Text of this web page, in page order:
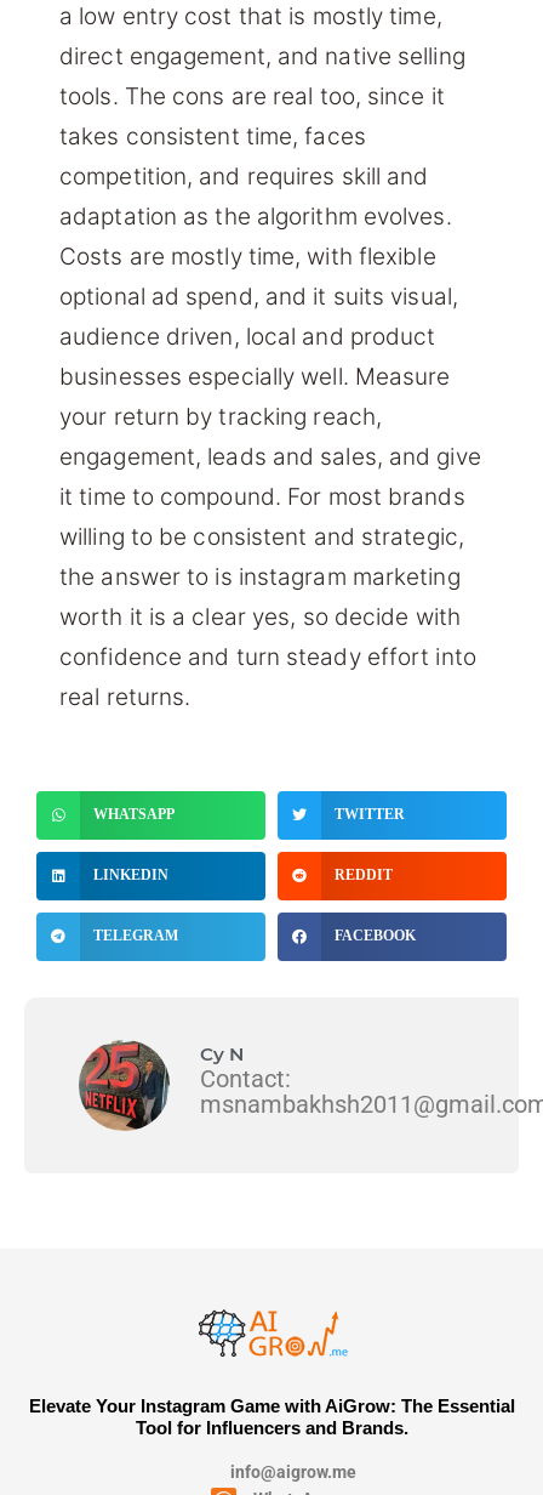
a low entry cost that is mostly time,
direct engagement, and native selling
tools. The cons are real too, since it
takes consistent time, faces
competition, and requires skill and
adaptation as the algorithm evolves.
Costs are mostly time, with flexible
optional ad spend, and it suits visual,
audience driven, local and product
businesses especially well. Measure
your return by tracking reach,
engagement, leads and sales, and give
it time to compound. For most brands
willing to be consistent and strategic,
the answer to is instagram marketing
worth it is a clear yes, so decide with
confidence and turn steady effort into
real returns.
WHATSAPP TWITTER
LINKEDIN REDDIT
TELEGRAM FACEBOOK
Cy N
Contact:
Elevate Your Instagram Game with AiGrow: The Essential
Tool for Influencers and Brands.
info@aigrow.me